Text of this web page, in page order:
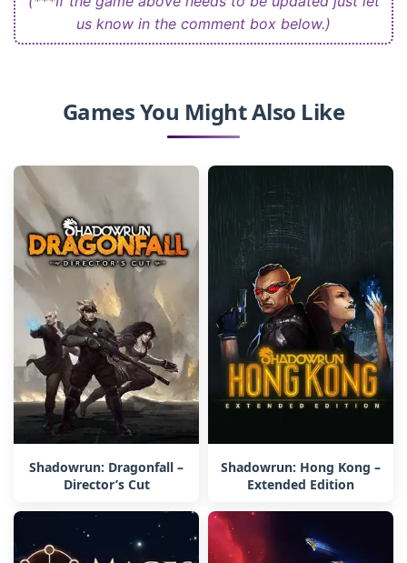
us know in the comment box below.)
Games You Might Also Like
Shadowrun: Dragonfall –
Director’s Cut
Shadowrun: Hong Kong –
Extended Edition